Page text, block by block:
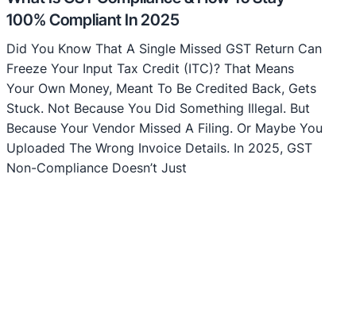
100% Compliant In 2025
Did You Know That A Single Missed GST Return Can
Freeze Your Input Tax Credit (ITC)? That Means
Your Own Money, Meant To Be Credited Back, Gets
Stuck. Not Because You Did Something Illegal. But
Because Your Vendor Missed A Filing. Or Maybe You
Uploaded The Wrong Invoice Details. In 2025, GST
Non-Compliance Doesn’t Just